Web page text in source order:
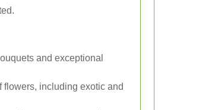
and exceptional
flowers, including exotic and